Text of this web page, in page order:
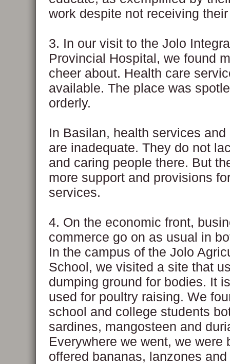
work despite not receiving
3. In our visit to the Jolo
Provincial Hospital, we found
cheer about. Health care
available. The place was
orderly.
In Basilan, health services
are inadequate. They do not
and caring people there. But
more support and provisions
services.
4. On the economic front,
commerce go on as usual in
In the campus of the Jolo
School, we visited a site that
dumping ground for bodies. It
used for poultry raising. We
school and college students
sardines, mangosteen and
Everywhere we went, we were
offered bananas, lanzones